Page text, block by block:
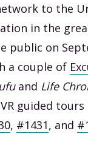
to the
in the
public on
a couple of
and Life
guided
, #1431, and